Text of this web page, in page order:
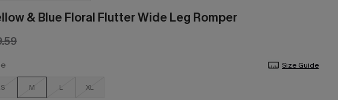
& Blue Floral Flutter Wide Leg Romper
Size Guide
S M L XL